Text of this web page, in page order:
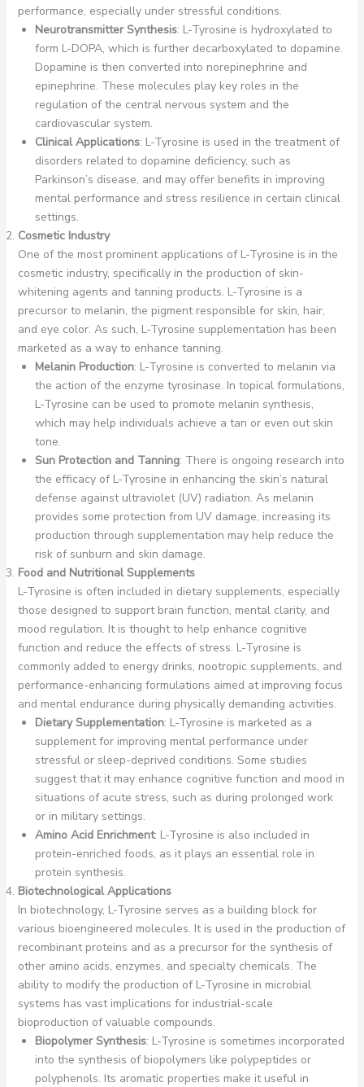
performance, especially under stressful conditions.
Neurotransmitter Synthesis: L-Tyrosine is hydroxylated to
form L-DOPA, which is further decarboxylated to dopamine.
Dopamine is then converted into norepinephrine and
epinephrine. These molecules play key roles in the
regulation of the central nervous system and the
cardiovascular system.
Clinical Applications: L-Tyrosine is used in the treatment of
disorders related to dopamine deficiency, such as
Parkinson’s disease, and may offer benefits in improving
mental performance and stress resilience in certain clinical
settings.
Cosmetic Industry
One of the most prominent applications of L-Tyrosine is in the
cosmetic industry, specifically in the production of skin-
whitening agents and tanning products. L-Tyrosine is a
precursor to melanin, the pigment responsible for skin, hair,
and eye color. As such, L-Tyrosine supplementation has been
marketed as a way to enhance tanning.
Melanin Production: L-Tyrosine is converted to melanin via
the action of the enzyme tyrosinase. In topical formulations,
L-Tyrosine can be used to promote melanin synthesis,
which may help individuals achieve a tan or even out skin
tone.
Sun Protection and Tanning: There is ongoing research into
the efficacy of L-Tyrosine in enhancing the skin’s natural
defense against ultraviolet (UV) radiation. As melanin
provides some protection from UV damage, increasing its
production through supplementation may help reduce the
risk of sunburn and skin damage.
Food and Nutritional Supplements
L-Tyrosine is often included in dietary supplements, especially
those designed to support brain function, mental clarity, and
mood regulation. It is thought to help enhance cognitive
function and reduce the effects of stress. L-Tyrosine is
commonly added to energy drinks, nootropic supplements, and
performance-enhancing formulations aimed at improving focus
and mental endurance during physically demanding activities.
Dietary Supplementation: L-Tyrosine is marketed as a
supplement for improving mental performance under
stressful or sleep-deprived conditions. Some studies
suggest that it may enhance cognitive function and mood in
situations of acute stress, such as during prolonged work
or in military settings.
Amino Acid Enrichment: L-Tyrosine is also included in
protein-enriched foods, as it plays an essential role in
protein synthesis.
Biotechnological Applications
In biotechnology, L-Tyrosine serves as a building block for
various bioengineered molecules. It is used in the production of
recombinant proteins and as a precursor for the synthesis of
other amino acids, enzymes, and specialty chemicals. The
ability to modify the production of L-Tyrosine in microbial
systems has vast implications for industrial-scale
bioproduction of valuable compounds.
Biopolymer Synthesis: L-Tyrosine is sometimes incorporated
into the synthesis of biopolymers like polypeptides or
polyphenols. Its aromatic properties make it useful in